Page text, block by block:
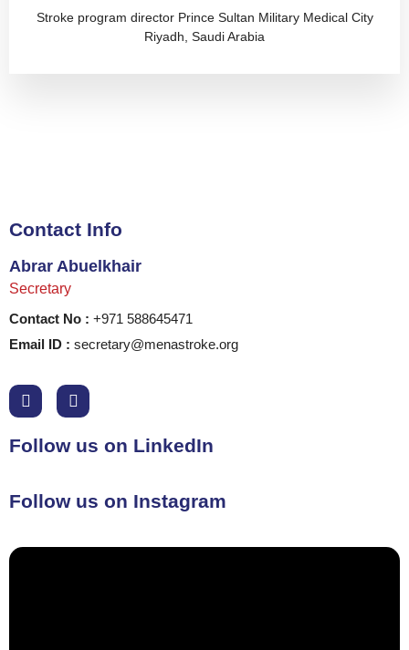
Stroke program director Prince Sultan Military Medical City
Riyadh, Saudi Arabia
Contact Info
Abrar Abuelkhair
Secretary
Contact No : +971 588645471
Email ID : secretary@menastroke.org
Follow us on LinkedIn
Follow us on Instagram